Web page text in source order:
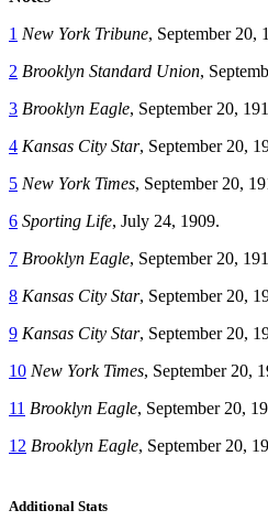
1 New York Tribune, September 20,
2 Brooklyn Standard Union,
3 Brooklyn Eagle, September 20,
4 Kansas City Star, September 20,
5 New York Times, September 20,
6 Sporting Life, July 24, 1909.
7 Brooklyn Eagle, September 20,
8 Kansas City Star, September 20,
9 Kansas City Star, September 20,
10 New York Times, September 20,
11 Brooklyn Eagle, September 20,
12 Brooklyn Eagle, September 20,
Additional Stats